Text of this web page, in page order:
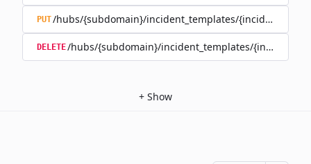
PUT/hubs/{subdomain}/incident_templates/
DELETE/hubs/{subdomain}/incident_templates/
+ Show